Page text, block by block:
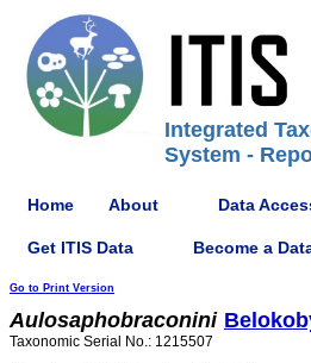
Integrated
System -
Home About Data
Get ITIS Data Become a
Go to Print Version
Aulosaphobraconini
Taxonomic Serial No.: 1215507